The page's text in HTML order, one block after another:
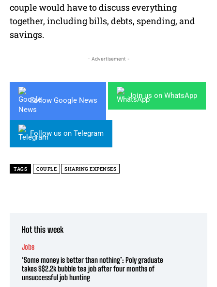
couple would have to discuss everything
together, including bills, debts, spending, and
savings.
- Advertisement -
Follow Google News
Join us on WhatsApp
Follow us on Telegram
TAGS COUPLE SHARING EXPENSES
Hot this week
Jobs
‘Some money is better than nothing’: Poly graduate
takes S$2.2k bubble tea job after four months of
unsuccessful job hunting